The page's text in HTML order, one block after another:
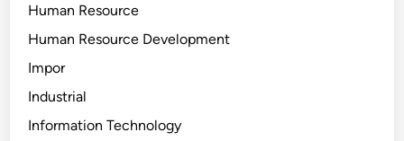
Human Resource
Human Resource Development
Impor
Industrial
Information Technology